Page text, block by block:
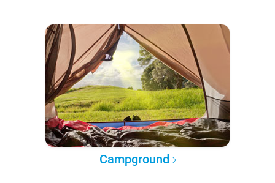
Campground